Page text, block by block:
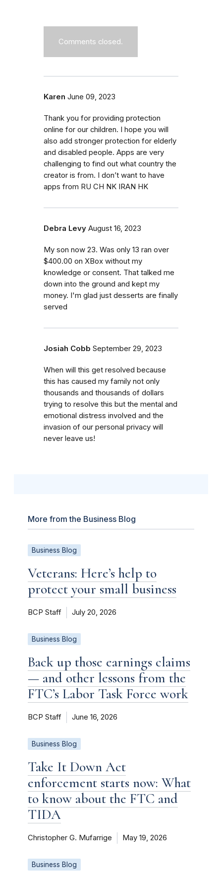
Comments closed.
Karen June 09, 2023
Thank you for providing protection
online for our children. I hope you will
also add stronger protection for elderly
and disabled people. Apps are very
challenging to find out what country the
creator is from. I don’t want to have
apps from RU CH NK IRAN HK
Debra Levy August 16, 2023
My son now 23. Was only 13 ran over
$400.00 on XBox without my
knowledge or consent. That talked me
down into the ground and kept my
money. I'm glad just desserts are finally
served
Josiah Cobb September 29, 2023
When will this get resolved because
this has caused my family not only
thousands and thousands of dollars
trying to resolve this but the mental and
emotional distress involved and the
invasion of our personal privacy will
never leave us!
More from the Business Blog
Business Blog
Veterans: Here’s help to
protect your small business
BCP Staff July 20, 2026
Business Blog
Back up those earnings claims
— and other lessons from the
FTC’s Labor Task Force work
BCP Staff June 16, 2026
Business Blog
Take It Down Act
enforcement starts now: What
to know about the FTC and
TIDA
Christopher G. Mufarrige May 19, 2026
Business Blog